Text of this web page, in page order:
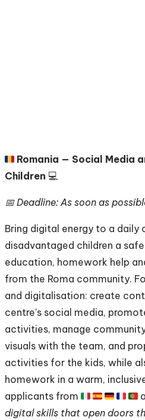
🇷🇴 Romania — Social Media
Children 💻
📅 Deadline: As soon as
Bring digital energy to a daily
disadvantaged children a
education, homework help
from the Roma community.
and digitalisation: create
centre's social media,
activities, manage
visuals with the team, and
activities for the kids, while
homework in a warm,
applicants from 🇮🇹 🇪🇸 🇩🇪 🇫🇷
digital skills that open doors